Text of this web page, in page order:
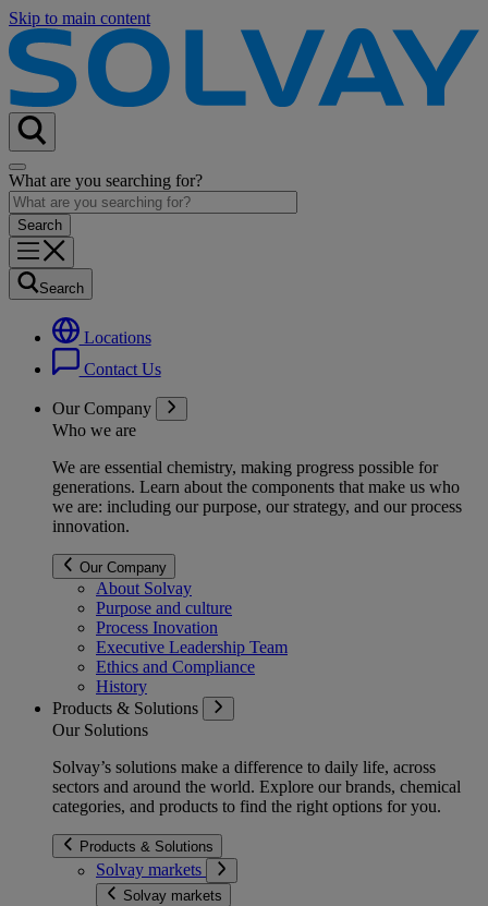
Skip to main content
What are you searching for?
Search
Locations
Contact Us
Our Company
Who we are
We are essential chemistry, making progress possible for
generations. Learn about the components that make us who
we are: including our purpose, our strategy, and our process
innovation.
Our Company
About Solvay
Purpose and culture
Process Inovation
Executive Leadership Team
Ethics and Compliance
History
Products & Solutions
Our Solutions
Solvay’s solutions make a difference to daily life, across
sectors and around the world. Explore our brands, chemical
categories, and products to find the right options for you.
Products & Solutions
Solvay markets
Solvay markets